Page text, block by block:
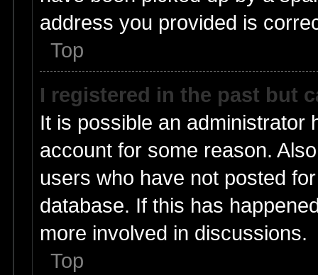
address you provided is
Top
I registered in the past but
It is possible an administrator
account for some reason.
users who have not posted
database. If this has
more involved in discussions.
Top